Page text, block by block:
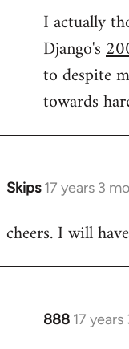
I actually
Django's
to despite
towards
Skips 17 years 3
In
to
cheers. I will
888 17
In